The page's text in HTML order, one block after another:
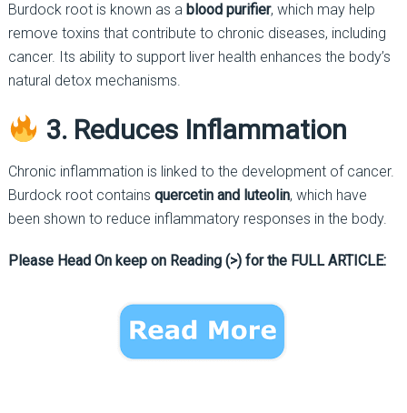
Burdock root is known as a blood purifier, which may help
remove toxins that contribute to chronic diseases, including
cancer. Its ability to support liver health enhances the body’s
natural detox mechanisms.
3. Reduces Inflammation
Chronic inflammation is linked to the development of cancer.
Burdock root contains quercetin and luteolin, which have
been shown to reduce inflammatory responses in the body.
Please Head On keep on Reading (>) for the FULL ARTICLE: